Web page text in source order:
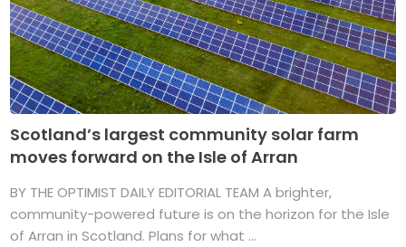
Scotland’s largest community solar farm
moves forward on the Isle of Arran
BY THE OPTIMIST DAILY EDITORIAL TEAM A brighter,
community-powered future is on the horizon for the Isle
of Arran in Scotland. Plans for what ...